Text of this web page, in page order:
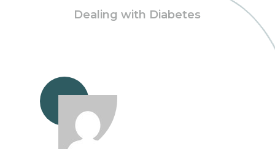
Dealing with Diabetes